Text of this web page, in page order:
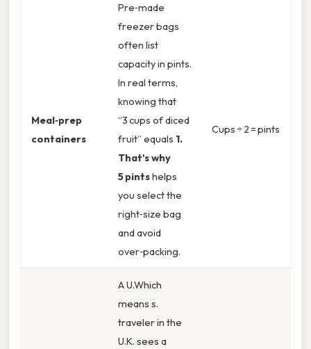
Meal‑prep
containers
Pre‑made
freezer bags
often list
capacity in pints.
In real terms,
knowing that
“3 cups of diced
fruit” equals 1.
That's why
5 pintshelps
you select the
right‑size bag
and avoid
over‑packing.
Cups ÷ 2 = pints
A U.Which
means s.
traveler in the
U.K. sees a